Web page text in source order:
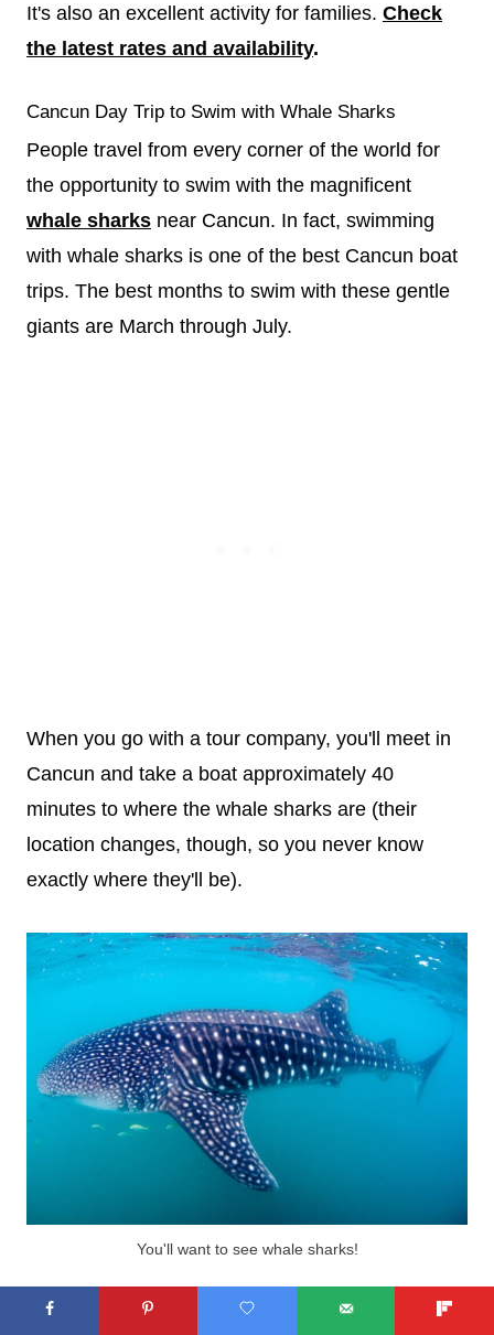
It's also an excellent activity for families. Check
the latest rates and availability.
Cancun Day Trip to Swim with Whale Sharks
People travel from every corner of the world for
the opportunity to swim with the magnificent
whale sharks near Cancun. In fact, swimming
with whale sharks is one of the best Cancun boat
trips. The best months to swim with these gentle
giants are March through July.
When you go with a tour company, you'll meet in
Cancun and take a boat approximately 40
minutes to where the whale sharks are (their
location changes, though, so you never know
exactly where they'll be).
You'll want to see whale sharks!
Once you reach the sharks, everyone on the boat